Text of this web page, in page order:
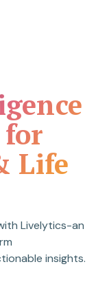
Life
Livelytics-an
insights.